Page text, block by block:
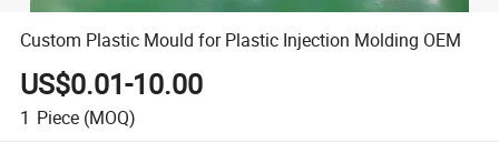
Custom Plastic Mould for Plastic Injection Molding OEM
US$0.01-10.00
1 Piece (MOQ)